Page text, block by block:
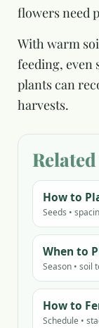
flowers need
With warm
feeding,
plants can
harvests.
How to
Seeds •
When to
Season • soil
How to
Schedule •